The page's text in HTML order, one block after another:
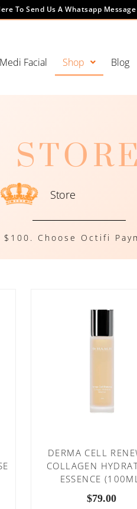
To Send Us A Whatsapp Message
Medi Facial Shop Blog
STORE
Store
Choose Octifi
DERMA CELL
COLLAGEN
ESSENCE
$79.00